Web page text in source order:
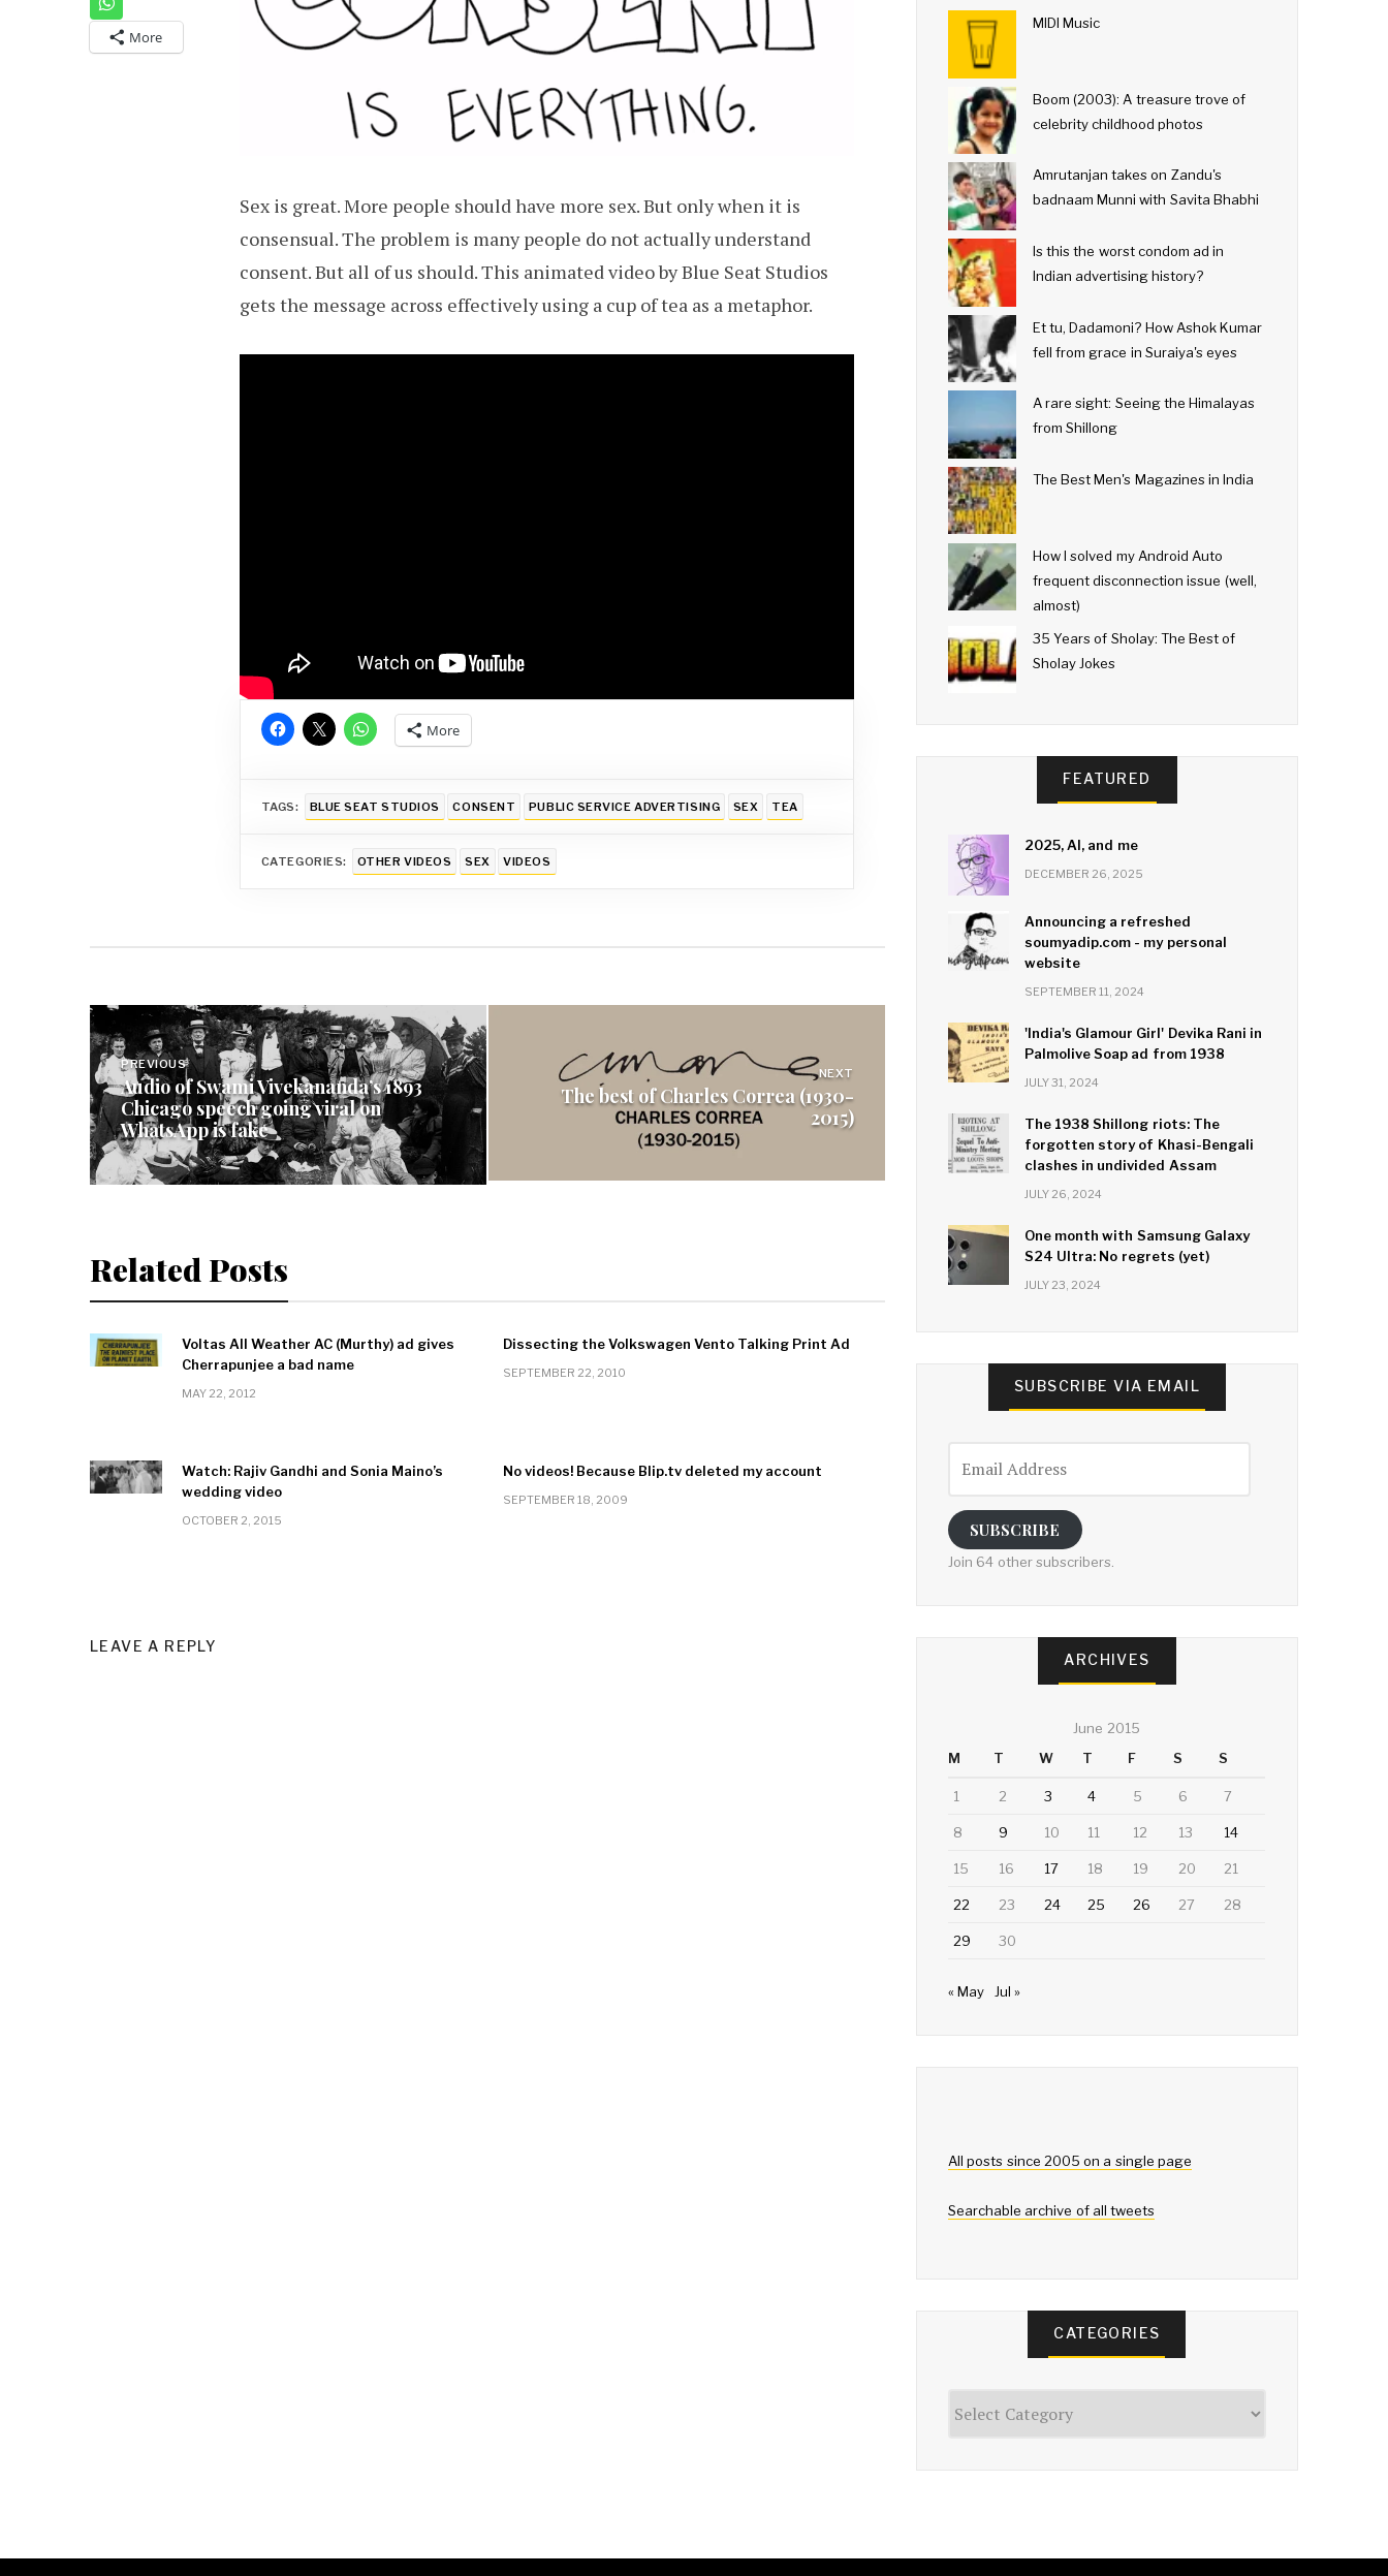
More
Sex is great. More people should have more sex. But only when it is
consensual. The problem is many people do not actually understand
consent. But all of us should. This animated video by Blue Seat Studios
gets the message across effectively using a cup of tea as a metaphor.
More
TAGS: BLUE SEAT STUDIOS CONSENT PUBLIC SERVICE ADVERTISING SEX TEA
CATEGORIES: OTHER VIDEOS SEX VIDEOS
Post
navigation
PREVIOUS
Audio of Swami Vivekananda’s 1893
Chicago speech going viral on
WhatsApp is fake
NEXT
The best of Charles Correa (1930-
2015)
Related Posts
Voltas All Weather AC (Murthy) ad gives
Cherrapunjee a bad name
MAY 22, 2012
Dissecting the Volkswagen Vento Talking Print Ad
SEPTEMBER 22, 2010
Watch: Rajiv Gandhi and Sonia Maino’s
wedding video
OCTOBER 2, 2015
No videos! Because Blip.tv deleted my account
SEPTEMBER 18, 2009
LEAVE A REPLY
MIDI Music
Boom (2003): A treasure trove of
celebrity childhood photos
Amrutanjan takes on Zandu's
badnaam Munni with Savita Bhabhi
Is this the worst condom ad in
Indian advertising history?
Et tu, Dadamoni? How Ashok Kumar
fell from grace in Suraiya's eyes
A rare sight: Seeing the Himalayas
from Shillong
The Best Men's Magazines in India
How I solved my Android Auto
frequent disconnection issue (well,
almost)
35 Years of Sholay: The Best of
Sholay Jokes
FEATURED
2025, AI, and me
DECEMBER 26, 2025
Announcing a refreshed
soumyadip.com - my personal
website
SEPTEMBER 11, 2024
'India's Glamour Girl' Devika Rani in
Palmolive Soap ad from 1938
JULY 31, 2024
The 1938 Shillong riots: The
forgotten story of Khasi-Bengali
clashes in undivided Assam
JULY 26, 2024
One month with Samsung Galaxy
S24 Ultra: No regrets (yet)
JULY 23, 2024
SUBSCRIBE VIA EMAIL
Address
SUBSCRIBE
Join 64 other subscribers.
ARCHIVES
June 2015
M
T W T F S S
1 2 3 4 5 6 7
8 9 10 11 12 13 14
15 16 17 18 19 20 21
22 23 24 25 26 27 28
29 30
« May Jul »
All posts since 2005 on a single page
Searchable archive of all tweets
CATEGORIES